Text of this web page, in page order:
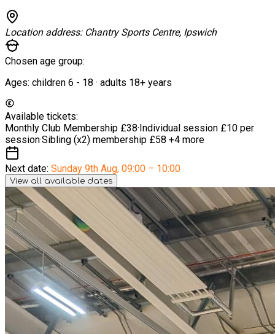
Location address: Chantry Sports Centre, Ipswich
Chosen age group:
Ages: children 6 - 18 · adults 18+ years
Available tickets:
Monthly Club Membership £38·Individual session £10 per
session·Sibling (x2) membership £58 +4 more
Next date: Sunday 9th Aug, 09:00 – 10:00
View all available dates